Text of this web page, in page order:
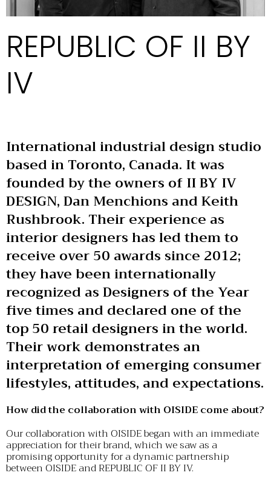
REPUBLIC OF II BY
IV
International industrial design studio
based in Toronto, Canada. It was
founded by the owners of II BY IV
DESIGN, Dan Menchions and Keith
Rushbrook. Their experience as
interior designers has led them to
receive over 50 awards since 2012;
they have been internationally
recognized as Designers of the Year
five times and declared one of the
top 50 retail designers in the world.
Their work demonstrates an
interpretation of emerging consumer
lifestyles, attitudes, and expectations.
How did the collaboration with OISIDE come about?
Our collaboration with OISIDE began with an immediate
appreciation for their brand, which we saw as a
promising opportunity for a dynamic partnership
between OISIDE and REPUBLIC OF II BY IV.